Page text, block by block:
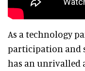
As a technology
participation and
has an unrivalled